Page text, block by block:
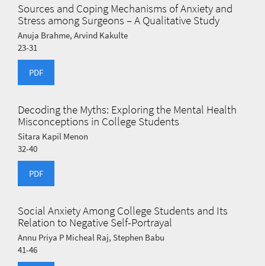
Sources and Coping Mechanisms of Anxiety and
Stress among Surgeons – A Qualitative Study
Anuja Brahme, Arvind Kakulte
23-31
PDF
Decoding the Myths: Exploring the Mental Health
Misconceptions in College Students
Sitara Kapil Menon
32-40
PDF
Social Anxiety Among College Students and Its
Relation to Negative Self-Portrayal
Annu Priya P Micheal Raj, Stephen Babu
41-46